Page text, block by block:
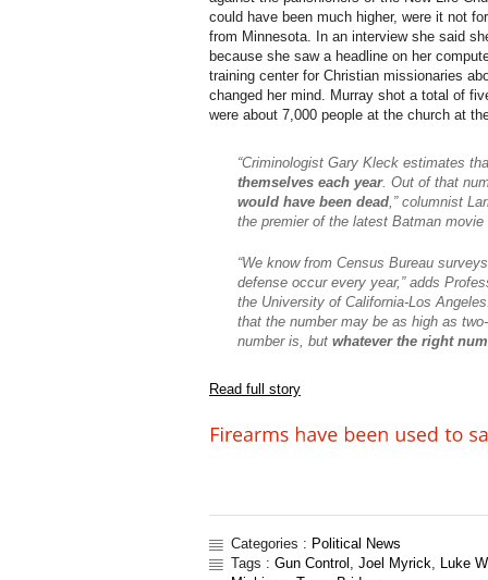
could have been much higher, were it not
from Minnesota. In an interview she said
because she saw a headline on her
training center for Christian missionaries
changed her mind. Murray shot a total of
were about 7,000 people at the church at
“Criminologist Gary Kleck estimates
themselves each year. Out of that
would have been dead,” columnist
the premier of the latest Batman movie
“We know from Census Bureau
defense occur every year,” adds
the University of California-Los
that the number may be as high as
number is, but whatever the right
Read full story
Categories : Political News
Tags : Gun Control , Joel Myrick, Luke